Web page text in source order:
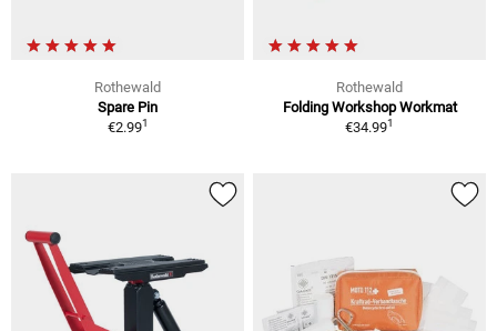
Rothewald
Spare Pin
€2.991
Rothewald
Folding Workshop Workmat
€34.991